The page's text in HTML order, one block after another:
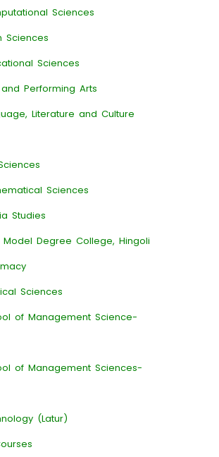
Sciences
Sciences
Sciences
Performing Arts
Literature and Culture
Sciences
Studies
Model Degree College, Hingoli
Sciences
of Management Science-
of Management Sciences-
(Latur)